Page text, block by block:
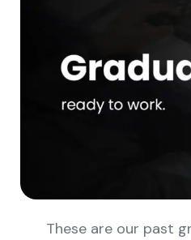
These are our past